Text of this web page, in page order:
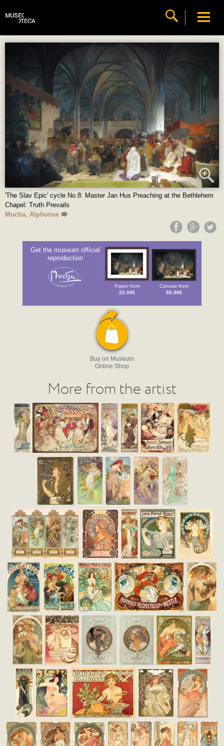
'The Slav Epic' cycle No.8: Master Jan Hus Preaching at the Bethlehem
Chapel: Truth Prevails
Mucha, Alphonse
Get the museum official
reproduction
Paper from
22.00€
Canvas from
55.00€
Buy on Museum
Online Shop
More from the artist